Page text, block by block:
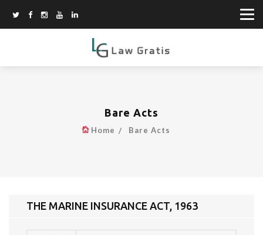
Bare Acts
Home Bare Acts
THE MARINE INSURANCE ACT, 1963